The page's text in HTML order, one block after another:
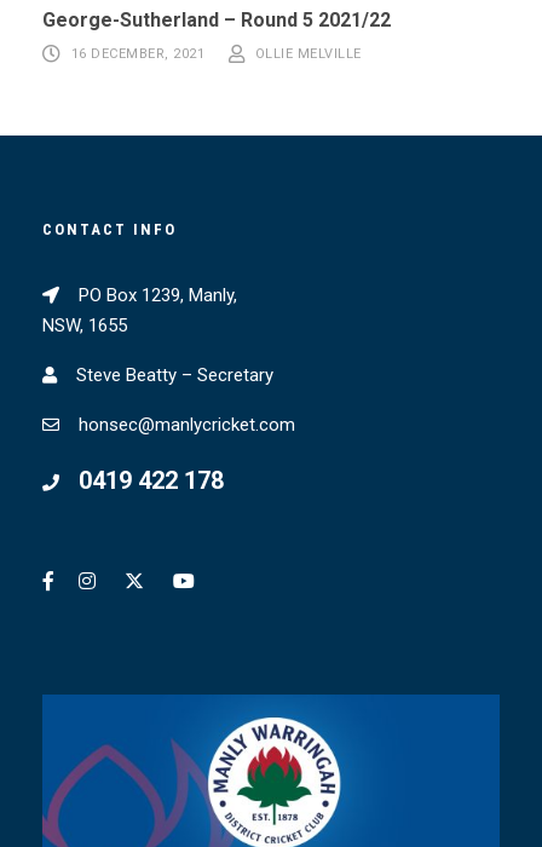
George-Sutherland – Round 5 2021/22
16 DECEMBER, 2021 OLLIE MELVILLE
CONTACT INFO
PO Box 1239, Manly,
NSW, 1655
Steve Beatty – Secretary
honsec@manlycricket.com
0419 422 178